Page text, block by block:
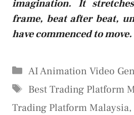
imagination. It
frame, beat after beat,
have commenced to move.
Categories
AI Animation Video
Tags
Best Trading Platform
Trading Platform Malaysia,